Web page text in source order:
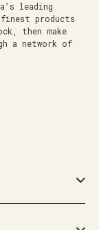
leading
products
then make
a network of